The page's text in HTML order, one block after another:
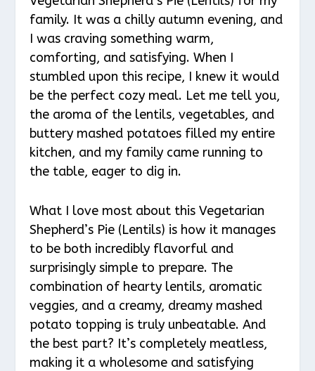
family. It was a chilly autumn evening, and
I was craving something warm,
comforting, and satisfying. When I
stumbled upon this recipe, I knew it would
be the perfect cozy meal. Let me tell you,
the aroma of the lentils, vegetables, and
buttery mashed potatoes filled my entire
kitchen, and my family came running to
the table, eager to dig in.
What I love most about this Vegetarian
Shepherd’s Pie (Lentils) is how it manages
to be both incredibly flavorful and
surprisingly simple to prepare. The
combination of hearty lentils, aromatic
veggies, and a creamy, dreamy mashed
potato topping is truly unbeatable. And
the best part? It’s completely meatless,
making it a wholesome and satisfying